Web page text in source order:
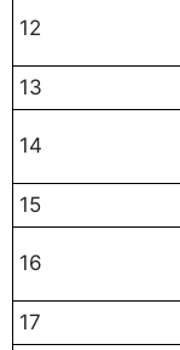
12
13
14
15
16
17